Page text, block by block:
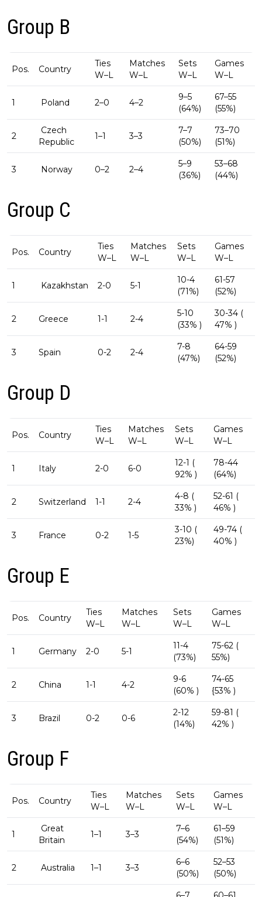
Group B
Pos. Country
Ties
W–L
Matches
W–L
Sets
W–L
Games
W–L
1 Poland 2–0 4–2
9–5
(64%)
67–55
(55%)
2
Czech
Republic
1–1 3–3
7–7
(50%)
73–70
(51%)
3 Norway 0–2 2–4
5–9
(36%)
53–68
(44%)
Group C
Pos. Country
Ties
W–L
Matches
W–L
Sets
W–L
Games
W–L
1 Kazakhstan 2-0 5-1
10-4
(71%)
61-57
(52%)
2 Greece 1-1 2-4
5-10
(33% )
30-34 (
47% )
3 Spain 0-2 2-4
7-8
(47%)
64-59
(52%)
Group D
Pos. Country
Ties
W–L
Matches
W–L
Sets
W–L
Games
W–L
1 Italy 2-0 6-0
12-1 (
92% )
78-44
(64%)
2 Switzerland 1-1 2-4
4-8 (
33% )
52-61 (
46% )
3 France 0-2 1-5
3-10 (
23%)
49-74 (
40% )
Group E
Pos. Country
Ties
W–L
Matches
W–L
Sets
W–L
Games
W–L
1 Germany 2-0 5-1
11-4
(73%)
75-62 (
55%)
2 China 1-1 4-2
9-6
(60% )
74-65
{53% )
3 Brazil 0-2 0-6
2-12
(14%)
59-81 (
42% )
Group F
Pos. Country
Ties
W–L
Matches
W–L
Sets
W–L
Games
W–L
1
Great
Britain
1–1 3–3
7–6
(54%)
61–59
(51%)
2 Australia 1–1 3–3
6–6
(50%)
52–53
(50%)